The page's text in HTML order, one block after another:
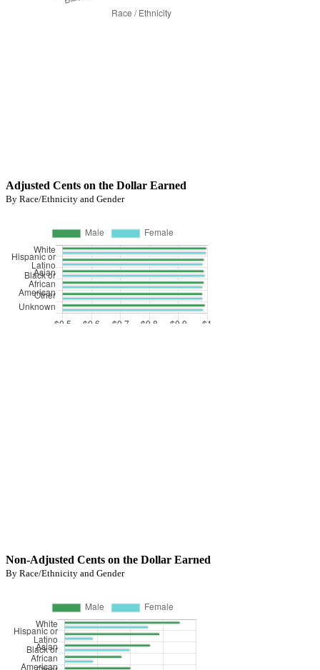
Adjusted Cents on the Dollar Earned
By Race/Ethnicity and Gender
Non-Adjusted Cents on the Dollar Earned
By Race/Ethnicity and Gender